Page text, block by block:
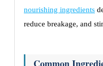
nourishing ingredients
reduce breakage, and